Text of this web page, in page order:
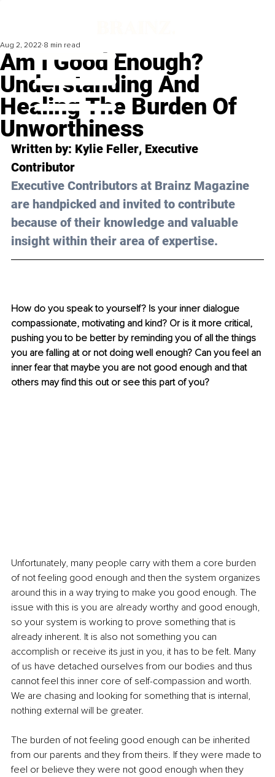
Am I Good Enough?
Understanding And
Healing The Burden Of
Unworthiness
Aug 2, 2022 8 min read
Written by: Kylie Feller, Executive
Contributor
Executive Contributors at Brainz Magazine
are handpicked and invited to contribute
because of their knowledge and valuable
insight within their area of expertise.
How do you speak to yourself? Is your inner dialogue
compassionate, motivating and kind? Or is it more critical,
pushing you to be better by reminding you of all the things
you are falling at or not doing well enough? Can you feel an
inner fear that maybe you are not good enough and that
others may find this out or see this part of you?
Unfortunately, many people carry with them a core burden
of not feeling good enough and then the system organizes
around this in a way trying to make you good enough. The
issue with this is you are already worthy and good enough,
so your system is working to prove something that is
already inherent. It is also not something you can
accomplish or receive its just in you, it has to be felt. Many
of us have detached ourselves from our bodies and thus
cannot feel this inner core of self-compassion and worth.
We are chasing and looking for something that is internal,
nothing external will be greater.
The burden of not feeling good enough can be inherited
from our parents and they from theirs. If they were made to
feel or believe they were not good enough when they